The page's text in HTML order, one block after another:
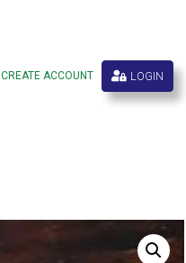
CREATE ACCOUNT LOGIN